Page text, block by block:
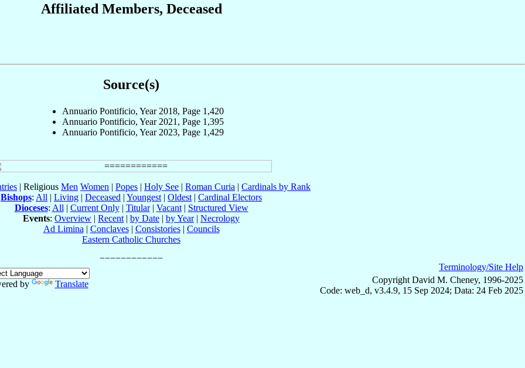
Affiliated Members, Deceased
Source(s)
Annuario Pontificio, Year 2018, Page 1,420
Annuario Pontificio, Year 2021, Page 1,395
Annuario Pontificio, Year 2023, Page 1,429
| Religious Men Women | Popes | Holy See | Roman Curia | Cardinals by Rank
Bishops: All | Living | Deceased | Youngest | Oldest | Cardinal Electors
Dioceses: All | Current Only| Titular| Vacant| Structured View
Events: Overview | Recent | by Date | by Year| Necrology
Ad Limina | Conclaves| Consistories| Councils
Eastern Catholic Churches
by Translate
Terminology/Site Help
Copyright David M. Cheney, 1996-2025
Code: web_d, v3.4.9, 15 Sep 2024; Data: 24 Feb 2025